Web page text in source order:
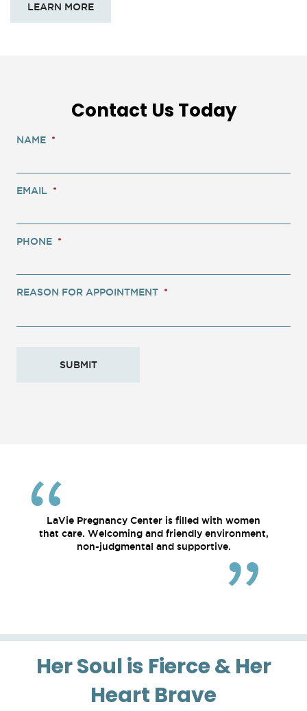
LEARN MORE
Contact Us Today
NAME *
EMAIL *
PHONE *
REASON FOR APPOINTMENT *
LaVie Pregnancy Center is filled with women
that care. Welcoming and friendly environment,
non-judgmental and supportive.
Her Soul is Fierce & Her
Heart Brave